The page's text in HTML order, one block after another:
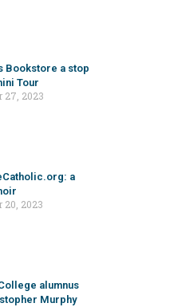
Bookstore a stop
Tour
27, 2023
a
20, 2023
alumnus
Murphy